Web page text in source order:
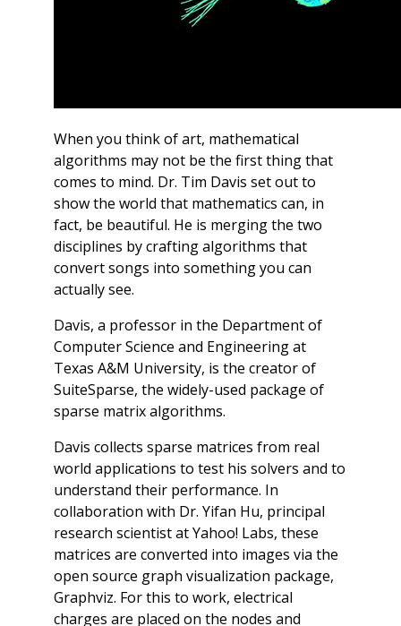
When you think of art, mathematical
algorithms may not be the first thing that
comes to mind. Dr. Tim Davis set out to
show the world that mathematics can, in
fact, be beautiful. He is merging the two
disciplines by crafting algorithms that
convert songs into something you can
actually see.
Davis, a professor in the Department of
Computer Science and Engineering at
Texas A&M University, is the creator of
SuiteSparse, the widely-used package of
sparse matrix algorithms.
Davis collects sparse matrices from real
world applications to test his solvers and to
understand their performance. In
collaboration with Dr. Yifan Hu, principal
research scientist at Yahoo! Labs, these
matrices are converted into images via the
open source graph visualization package,
Graphviz. For this to work, electrical
charges are placed on the nodes and